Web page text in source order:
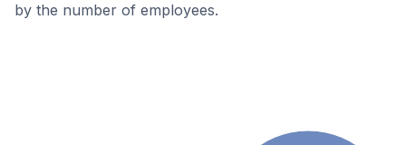
by the number of employees.